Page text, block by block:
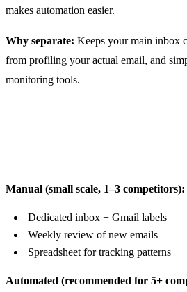
makes automation easier.
Why separate: Keeps your main inbox
from profiling your actual email, and
monitoring tools.
Manual (small scale, 1–3 competitors):
Dedicated inbox + Gmail labels
Weekly review of new emails
Spreadsheet for tracking patterns
Automated (recommended for 5+